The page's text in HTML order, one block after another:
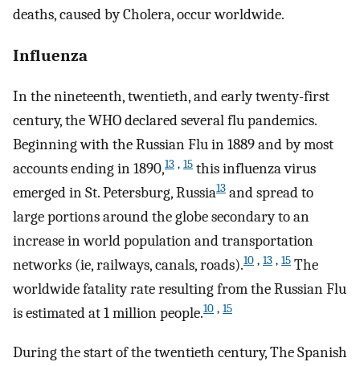
deaths, caused by Cholera, occur worldwide.
Influenza
In the nineteenth, twentieth, and early twenty-first
century, the WHO declared several flu pandemics.
Beginning with the Russian Flu in 1889 and by most
accounts ending in 1890,13 , 15 this influenza virus
emerged in St. Petersburg, Russia13 and spread to
large portions around the globe secondary to an
increase in world population and transportation
networks (ie, railways, canals, roads).10 , 13 , 15 The
worldwide fatality rate resulting from the Russian Flu
is estimated at 1 million people.10 , 15
During the start of the twentieth century, The Spanish